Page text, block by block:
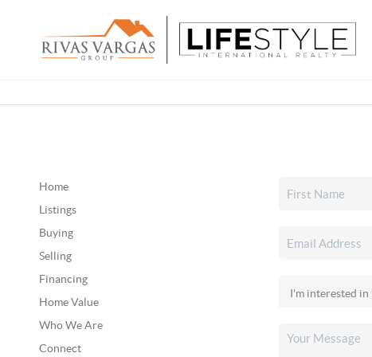
Home
Listings
Buying
Selling
Financing
Home Value
Who We Are
Connect